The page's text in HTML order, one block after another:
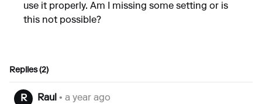
use it properly. Am I missing some setting or is
this not possible?
Replies (2)
R Raul • a year ago